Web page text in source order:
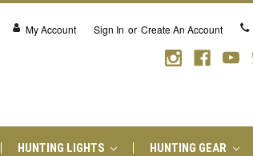
My Account Sign In or Create An Account
HUNTING LIGHTS HUNTING GEAR